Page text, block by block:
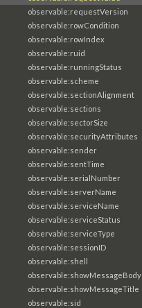
observable:requestVersion
observable:rowCondition
observable:rowIndex
observable:ruid
observable:runningStatus
observable:scheme
observable:sectionAlignment
observable:sections
observable:sectorSize
observable:securityAttributes
observable:sender
observable:sentTime
observable:serialNumber
observable:serverName
observable:serviceName
observable:serviceStatus
observable:serviceType
observable:sessionID
observable:shell
observable:showMessageBody
observable:showMessageTitle
observable:sid